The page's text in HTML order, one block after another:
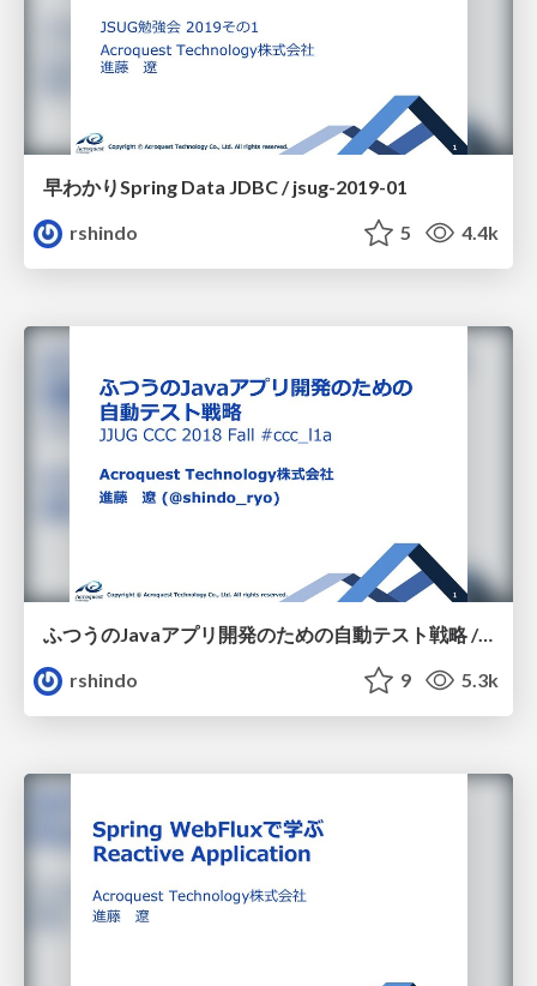
早わかりSpring Data JDBC / jsug-2019-01
rshindo
5 4.4k
ふつうのJavaアプリ開発のための自動テスト戦略 / JJUG CCC 2018 Fall
rshindo
9 5.3k